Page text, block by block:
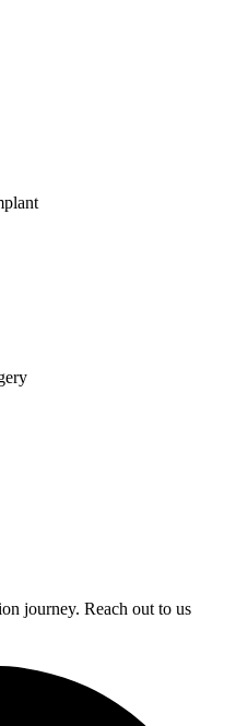
journey. Reach out to us